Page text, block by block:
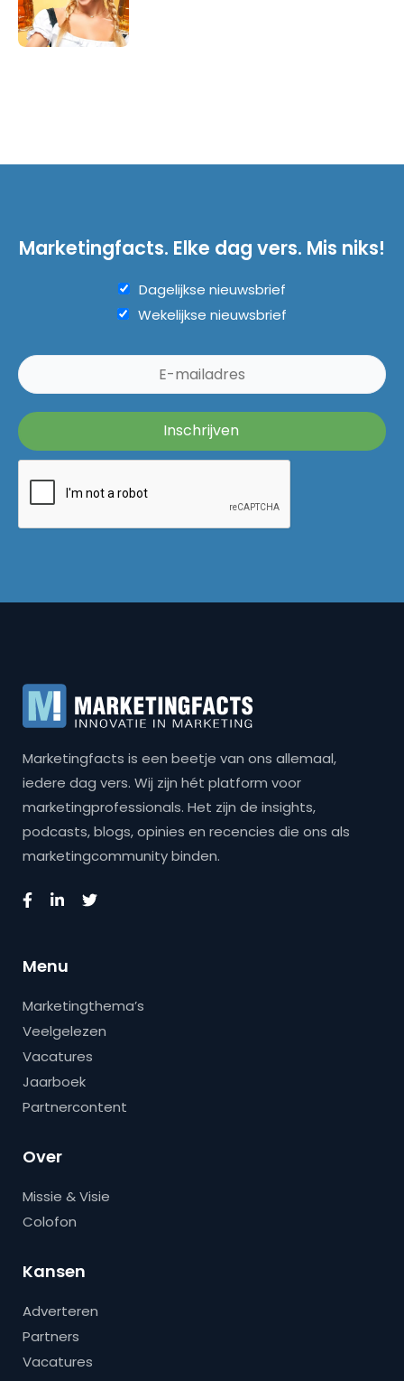
Marketingfacts. Elke dag vers. Mis niks!
Dagelijkse nieuwsbrief
Wekelijkse nieuwsbrief
Marketingfacts is een beetje van ons allemaal,
iedere dag vers. Wij zijn hét platform voor
marketingprofessionals. Het zijn de insights,
podcasts, blogs, opinies en recencies die ons als
marketingcommunity binden.
Menu
Marketingthema’s
Veelgelezen
Vacatures
Jaarboek
Partnercontent
Over
Missie & Visie
Colofon
Kansen
Adverteren
Partners
Vacatures